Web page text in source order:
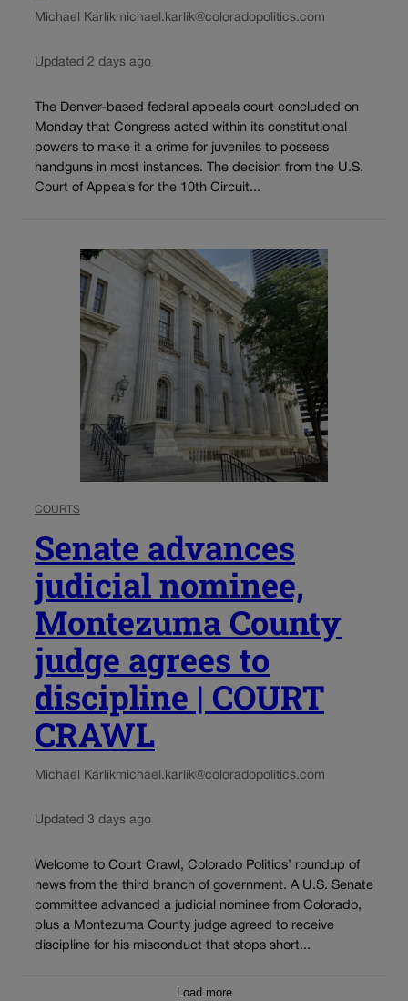
Michael Karlikmichael.karlik@coloradopolitics.com
Updated 2 days ago
The Denver-based federal appeals court concluded on
Monday that Congress acted within its constitutional
powers to make it a crime for juveniles to possess
handguns in most instances. The decision from the U.S.
Court of Appeals for the 10th Circuit...
COURTS
Senate advances
judicial nominee,
Montezuma County
judge agrees to
discipline | COURT
CRAWL
Michael Karlikmichael.karlik@coloradopolitics.com
Updated 3 days ago
Welcome to Court Crawl, Colorado Politics’ roundup of
news from the third branch of government. A U.S. Senate
committee advanced a judicial nominee from Colorado,
plus a Montezuma County judge agreed to receive
discipline for his misconduct that stops short...
Load more